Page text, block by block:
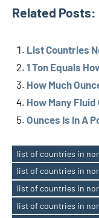
Related Posts:
List Countries
1 Ton Equals
How Much
How Many Fluid
Ounces Is In A
list of countries in
list of countries in
list of countries in
list of countries in